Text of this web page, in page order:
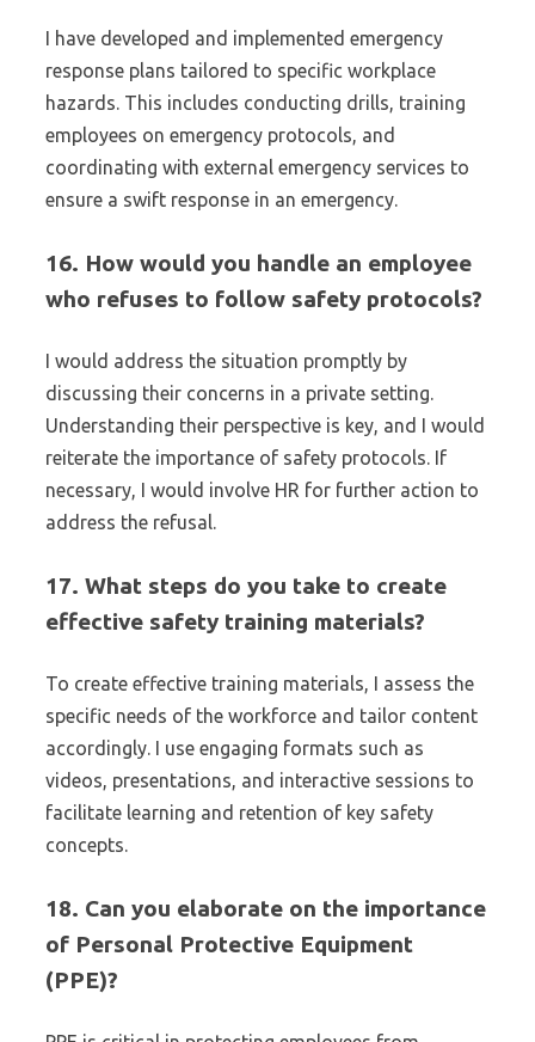
I have developed and implemented emergency
response plans tailored to specific workplace
hazards. This includes conducting drills, training
employees on emergency protocols, and
coordinating with external emergency services to
ensure a swift response in an emergency.
16. How would you handle an employee
who refuses to follow safety protocols?
I would address the situation promptly by
discussing their concerns in a private setting.
Understanding their perspective is key, and I would
reiterate the importance of safety protocols. If
necessary, I would involve HR for further action to
address the refusal.
17. What steps do you take to create
effective safety training materials?
To create effective training materials, I assess the
specific needs of the workforce and tailor content
accordingly. I use engaging formats such as
videos, presentations, and interactive sessions to
facilitate learning and retention of key safety
concepts.
18. Can you elaborate on the importance
of Personal Protective Equipment
(PPE)?